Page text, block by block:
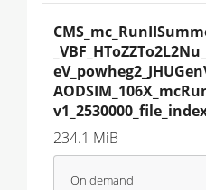
234.1 MiB
On demand